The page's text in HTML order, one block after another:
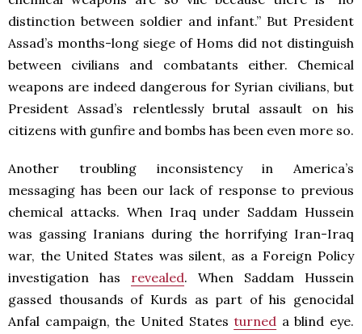
distinction between soldier and infant.” But President
Assad’s months-long siege of Homs did not distinguish
between civilians and combatants either. Chemical
weapons are indeed dangerous for Syrian civilians, but
President Assad’s relentlessly brutal assault on his
citizens with gunfire and bombs has been even more so.
Another troubling inconsistency in America’s
messaging has been our lack of response to previous
chemical attacks. When Iraq under Saddam Hussein
was gassing Iranians during the horrifying Iran-Iraq
war, the United States was silent, as a Foreign Policy
investigation has revealed. When Saddam Hussein
gassed thousands of Kurds as part of his genocidal
Anfal campaign, the United Statesturned a blind eye.